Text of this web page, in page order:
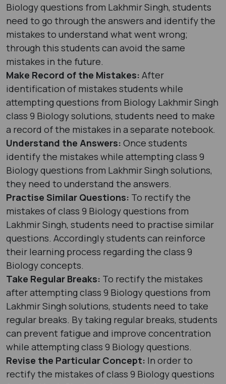
Biology questions from Lakhmir Singh, students
need to go through the answers and identify the
mistakes to understand what went wrong;
through this students can avoid the same
mistakes in the future.
Make Record of the Mistakes: After
identification of mistakes students while
attempting questions from Biology Lakhmir Singh
class 9 Biology solutions, students need to make
a record of the mistakes in a separate notebook.
Understand the Answers: Once students
identify the mistakes while attempting class 9
Biology questions from Lakhmir Singh solutions,
they need to understand the answers.
Practise Similar Questions: To rectify the
mistakes of class 9 Biology questions from
Lakhmir Singh, students need to practise similar
questions. Accordingly students can reinforce
their learning process regarding the class 9
Biology concepts.
Take Regular Breaks: To rectify the mistakes
after attempting class 9 Biology questions from
Lakhmir Singh solutions, students need to take
regular breaks. By taking regular breaks, students
can prevent fatigue and improve concentration
while attempting class 9 Biology questions.
Revise the Particular Concept: In order to
rectify the mistakes of class 9 Biology questions